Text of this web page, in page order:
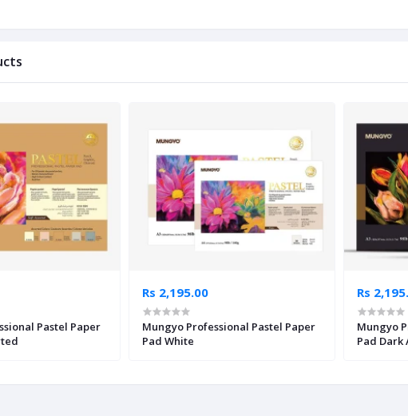
Pastel Paper
Rs 2,195.00
Mungyo Professional Pastel Paper
Pad White
Rs
Mungyo
Pad Dark